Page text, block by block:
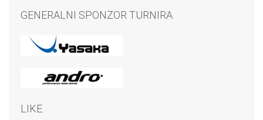
GENERALNI SPONZOR TURNIRA
LIKE